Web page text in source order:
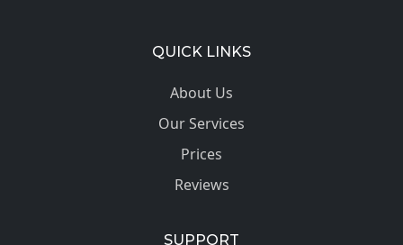
QUICK LINKS
About Us
Our Services
Prices
Reviews
SUPPORT